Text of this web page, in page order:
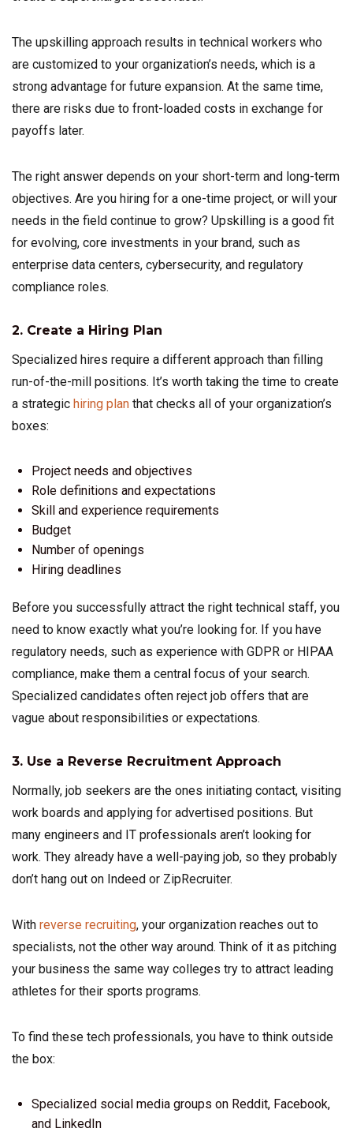
The upskilling approach results in technical workers who
are customized to your organization’s needs, which is a
strong advantage for future expansion. At the same time,
there are risks due to front-loaded costs in exchange for
payoffs later.
The right answer depends on your short-term and long-term
objectives. Are you hiring for a one-time project, or will your
needs in the field continue to grow? Upskilling is a good fit
for evolving, core investments in your brand, such as
enterprise data centers, cybersecurity, and regulatory
compliance roles.
2. Create a Hiring Plan
Specialized hires require a different approach than filling
run-of-the-mill positions. It’s worth taking the time to create
a strategic hiring plan that checks all of your organization’s
boxes:
Project needs and objectives
Role definitions and expectations
Skill and experience requirements
Budget
Number of openings
Hiring deadlines
Before you successfully attract the right technical staff, you
need to know exactly what you’re looking for. If you have
regulatory needs, such as experience with GDPR or HIPAA
compliance, make them a central focus of your search.
Specialized candidates often reject job offers that are
vague about responsibilities or expectations.
3. Use a Reverse Recruitment Approach
Normally, job seekers are the ones initiating contact, visiting
work boards and applying for advertised positions. But
many engineers and IT professionals aren’t looking for
work. They already have a well-paying job, so they probably
don’t hang out on Indeed or ZipRecruiter.
With reverse recruiting, your organization reaches out to
specialists, not the other way around. Think of it as pitching
your business the same way colleges try to attract leading
athletes for their sports programs.
To find these tech professionals, you have to think outside
the box:
Specialized social media groups on Reddit, Facebook,
and LinkedIn